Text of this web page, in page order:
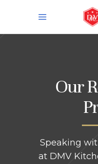
Our
Speaking
at DMV